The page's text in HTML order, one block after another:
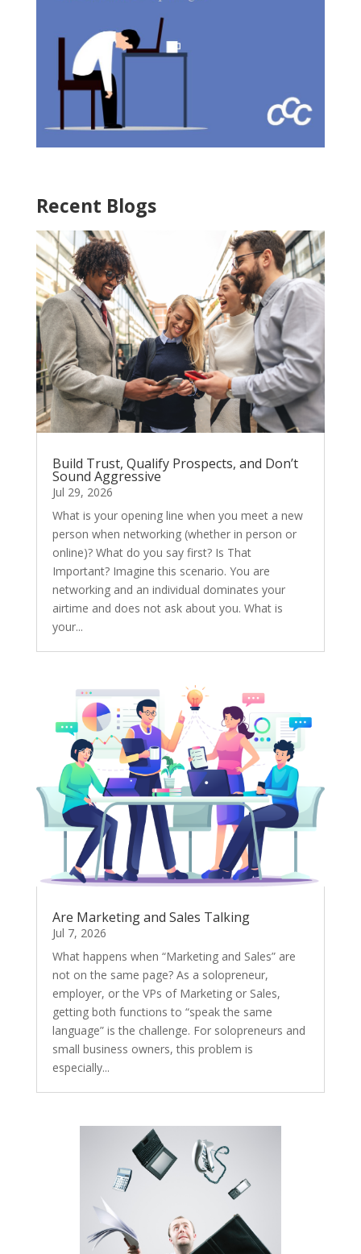
Recent Blogs
Build Trust, Qualify Prospects, and Don’t
Sound Aggressive
Jul 29, 2026
What is your opening line when you meet a new
person when networking (whether in person or
online)? What do you say first? Is That
Important? Imagine this scenario. You are
networking and an individual dominates your
airtime and does not ask about you. What is
your...
Are Marketing and Sales Talking
Jul 7, 2026
What happens when “Marketing and Sales” are
not on the same page? As a solopreneur,
employer, or the VPs of Marketing or Sales,
getting both functions to “speak the same
language” is the challenge. For solopreneurs and
small business owners, this problem is
especially...